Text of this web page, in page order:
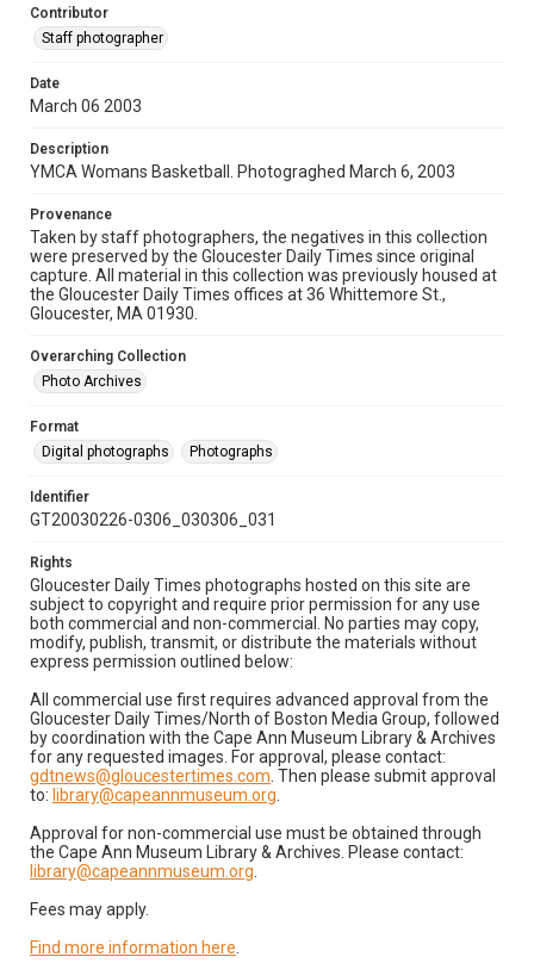
Contributor
Staff photographer
Date
March 06 2003
Description
YMCA Womans Basketball. Photograghed March 6, 2003
Provenance
Taken by staff photographers, the negatives in this collection
were preserved by the Gloucester Daily Times since original
capture. All material in this collection was previously housed at
the Gloucester Daily Times offices at 36 Whittemore St.,
Gloucester, MA 01930.
Overarching Collection
Photo Archives
Format
Digital photographs
Photographs
Identifier
GT20030226-0306_030306_031
Rights
Gloucester Daily Times photographs hosted on this site are
subject to copyright and require prior permission for any use
both commercial and non-commercial. No parties may copy,
modify, publish, transmit, or distribute the materials without
express permission outlined below:
All commercial use first requires advanced approval from the
Gloucester Daily Times/North of Boston Media Group, followed
by coordination with the Cape Ann Museum Library & Archives
for any requested images. For approval, please contact:
gdtnews@gloucestertimes.com . Then please submit approval
to: library@capeannmuseum.org
Approval for non-commercial use must be obtained through
the Cape Ann Museum Library & Archives. Please contact:
library@capeannmuseum.org
Fees may apply.
Find more information here